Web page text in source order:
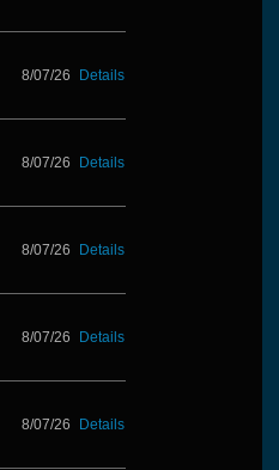
8/07/26 Details
8/07/26 Details
8/07/26 Details
8/07/26 Details
8/07/26 Details